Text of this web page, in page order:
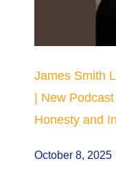
James Smith
| New
Honesty and
October 8, 2025